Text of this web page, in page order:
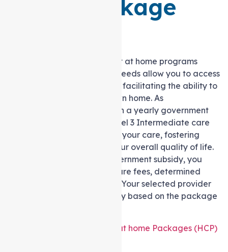
home Package
Government-funded Support at home programs
designed for complex care needs allow you to access
cost-effective care services, facilitating the ability to
live in the comfort of your own home. As
, with a yearly government
funding of $39,310.50 for Level 3 Intermediate care
needs, you gain control over your care, fostering
well-being and improving your overall quality of life.
However, alongside the government subsidy, you
must cover income-tested care fees, determined
after assessing your income. Your selected provider
receives an allocated subsidy based on the package
Cost of Support at home Packages (HCP)